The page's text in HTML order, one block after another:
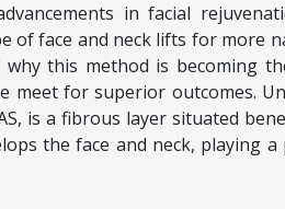
in facial
of face and neck lifts for more
this method is becoming
meet for superior outcomes.
is a fibrous layer situated
the face and neck, playing